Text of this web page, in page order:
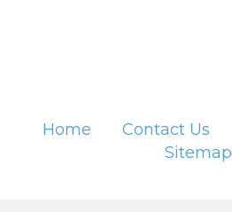
Home Contact Us
Sitemap